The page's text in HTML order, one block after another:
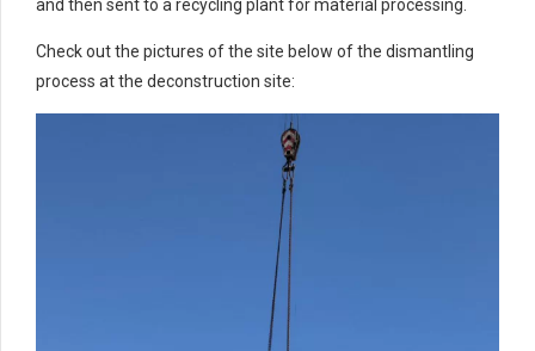
and then sent to a recycling plant for material processing.
Check out the pictures of the site below of the dismantling
process at the deconstruction site: